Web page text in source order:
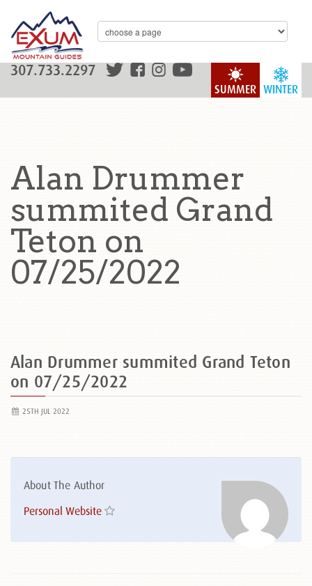
WINTER
SUMMER
307.733.2297
Alan Drummer
summited Grand
Teton on
07/25/2022
Alan Drummer summited Grand Teton
on 07/25/2022
25TH JUL 2022
About The Author
Personal Website